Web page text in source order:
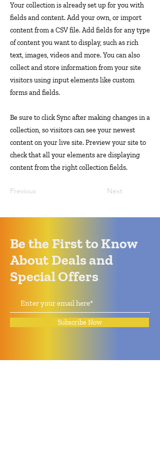
Your collection is already set up for you with
fields and content. Add your own, or import
content from a CSV file. Add fields for any type
of content you want to display, such as rich
text, images, videos and more. You can also
collect and store information from your site
visitors using input elements like custom
forms and fields.
Be sure to click Sync after making changes in a
collection, so visitors can see your newest
content on your live site. Preview your site to
check that all your elements are displaying
content from the right collection fields.
Previous Next
Be the First to Know
About Deals and
Special Offers
Subscribe Now